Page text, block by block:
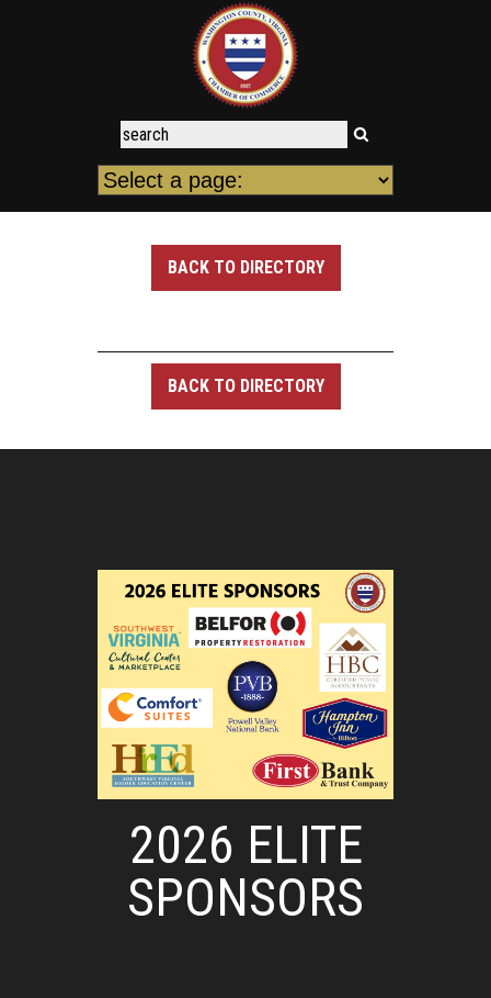
BACK TO DIRECTORY
BACK TO DIRECTORY
2026 ELITE
SPONSORS